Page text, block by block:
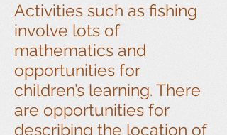
Activities such as fishing
involve lots of
mathematics and
opportunities for
children’s learning. There
are opportunities for
describing the location of